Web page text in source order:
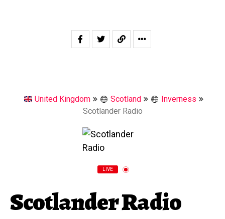
United Kingdom Scotland
Inverness
Scotlander Radio
LIVE
Scotlander Radio